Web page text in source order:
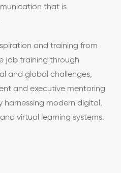
that is
and training from
job training through
and global challenges,
and executive mentoring
modern digital,
virtual learning systems.